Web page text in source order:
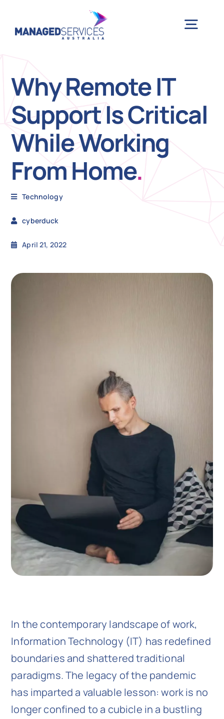
Why Remote IT
Support Is Critical
While Working
From Home.
Technology
cyberduck
April 21, 2022
In the contemporary landscape of work,
Information Technology (IT) has redefined
boundaries and shattered traditional
paradigms. The legacy of the pandemic
has imparted a valuable lesson: work is no
longer confined to a cubicle in a bustling